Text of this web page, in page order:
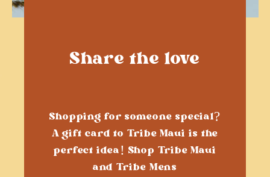
Share the love
Shopping for someone special?
A gift card to Tribe Maui is the
perfect idea! Shop Tribe Maui
and Tribe Mens